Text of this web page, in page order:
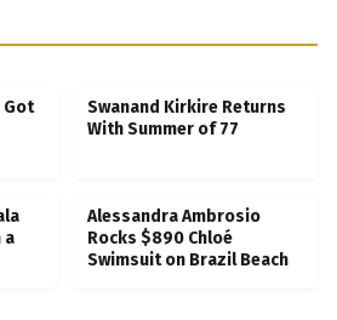
Got
Swanand Kirkire Returns
With Summer of 77
a
Alessandra Ambrosio
Rocks $890 Chloé
Swimsuit on Brazil Beach